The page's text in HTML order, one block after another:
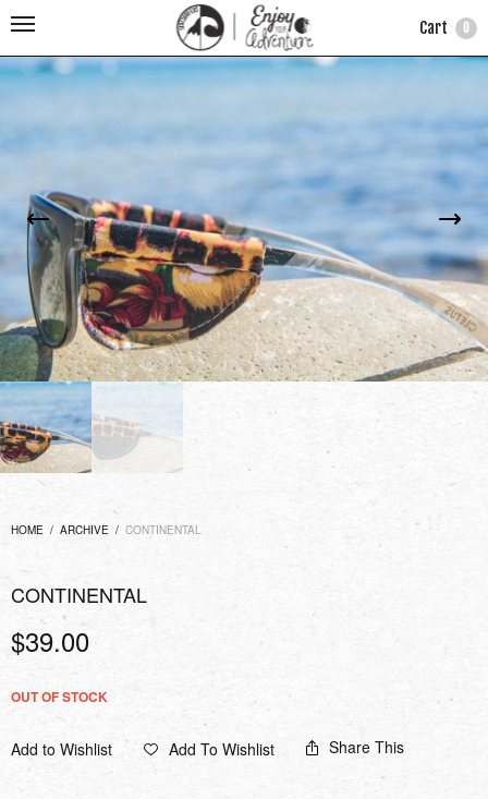
Cart 0
HOME / ARCHIVE / CONTINENTAL
CONTINENTAL
$39.00
OUT OF STOCK
Add to Wishlist Add To Wishlist Share This